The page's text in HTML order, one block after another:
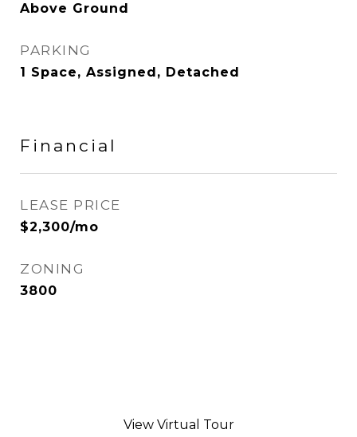
Above Ground
PARKING
1 Space, Assigned, Detached
Financial
LEASE PRICE
$2,300/mo
ZONING
3800
View Virtual Tour